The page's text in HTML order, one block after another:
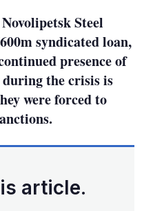
Steel
syndicated loan,
presence of
the crisis is
were forced to
article.